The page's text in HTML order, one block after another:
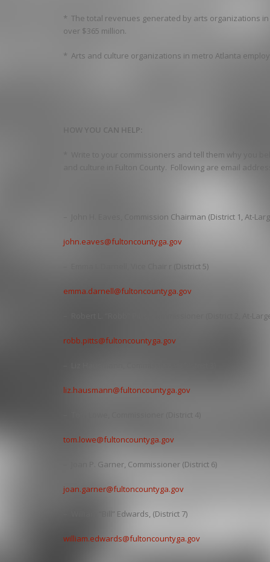
* The total revenues generated by arts organizations in
over $365 million.
* Arts and culture organizations in metro Atlanta
HOW YOU CAN HELP:
* Write to your commissioners and tell them why you
and culture in Fulton County. Following are email
– John H. Eaves, Commission Chairman (District 1, At-
john.eaves@fultoncountyga.gov
– Emma I. Darnell, Vice Chair r (District 5)
emma.darnell@fultoncountyga.gov
– Robert L. “Robb” Pitts, Commissioner (District 2, At-
robb.pitts@fultoncountyga.gov
liz.hausmann@fultoncountyga.gov
tom.lowe@fultoncountyga.gov
– Joan P. Garner, Commissioner (District 6)
joan.garner@fultoncountyga.gov
– William “Bill” Edwards, (District 7)
william.edwards@fultoncountyga.gov